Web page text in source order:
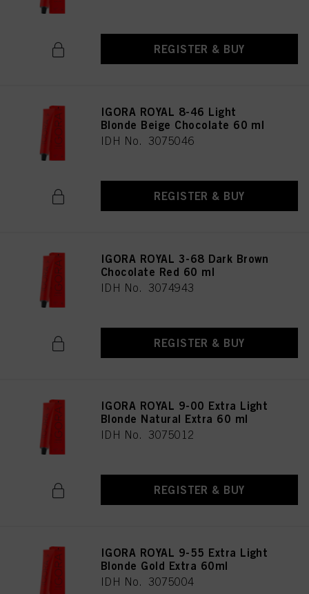
REGISTER & BUY
IGORA ROYAL 8-46 Light
Blonde Beige Chocolate 60 ml
IDH No. 3075046
REGISTER & BUY
IGORA ROYAL 3-68 Dark Brown
Chocolate Red 60 ml
IDH No. 3074943
REGISTER & BUY
IGORA ROYAL 9-00 Extra Light
Blonde Natural Extra 60 ml
IDH No. 3075012
REGISTER & BUY
IGORA ROYAL 9-55 Extra Light
Blonde Gold Extra 60ml
IDH No. 3075004